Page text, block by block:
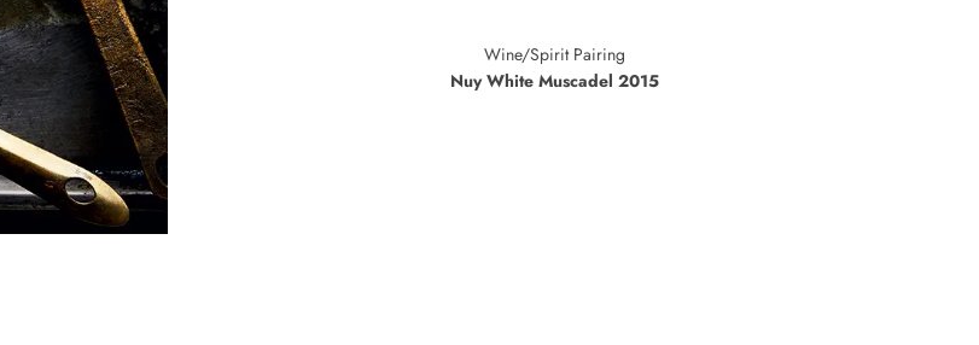
Wine/Spirit Pairing
Nuy White Muscadel 2015